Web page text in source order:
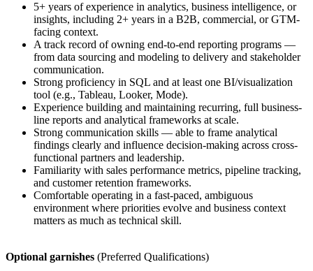
5+ years of experience in analytics, business intelligence, or
insights, including 2+ years in a B2B, commercial, or GTM-
facing context.
A track record of owning end-to-end reporting programs —
from data sourcing and modeling to delivery and stakeholder
communication.
Strong proficiency in SQL and at least one BI/visualization
tool (e.g., Tableau, Looker, Mode).
Experience building and maintaining recurring, full business-
line reports and analytical frameworks at scale.
Strong communication skills — able to frame analytical
findings clearly and influence decision-making across cross-
functional partners and leadership.
Familiarity with sales performance metrics, pipeline tracking,
and customer retention frameworks.
Comfortable operating in a fast-paced, ambiguous
environment where priorities evolve and business context
matters as much as technical skill.
Optional garnishes (Preferred Qualifications)